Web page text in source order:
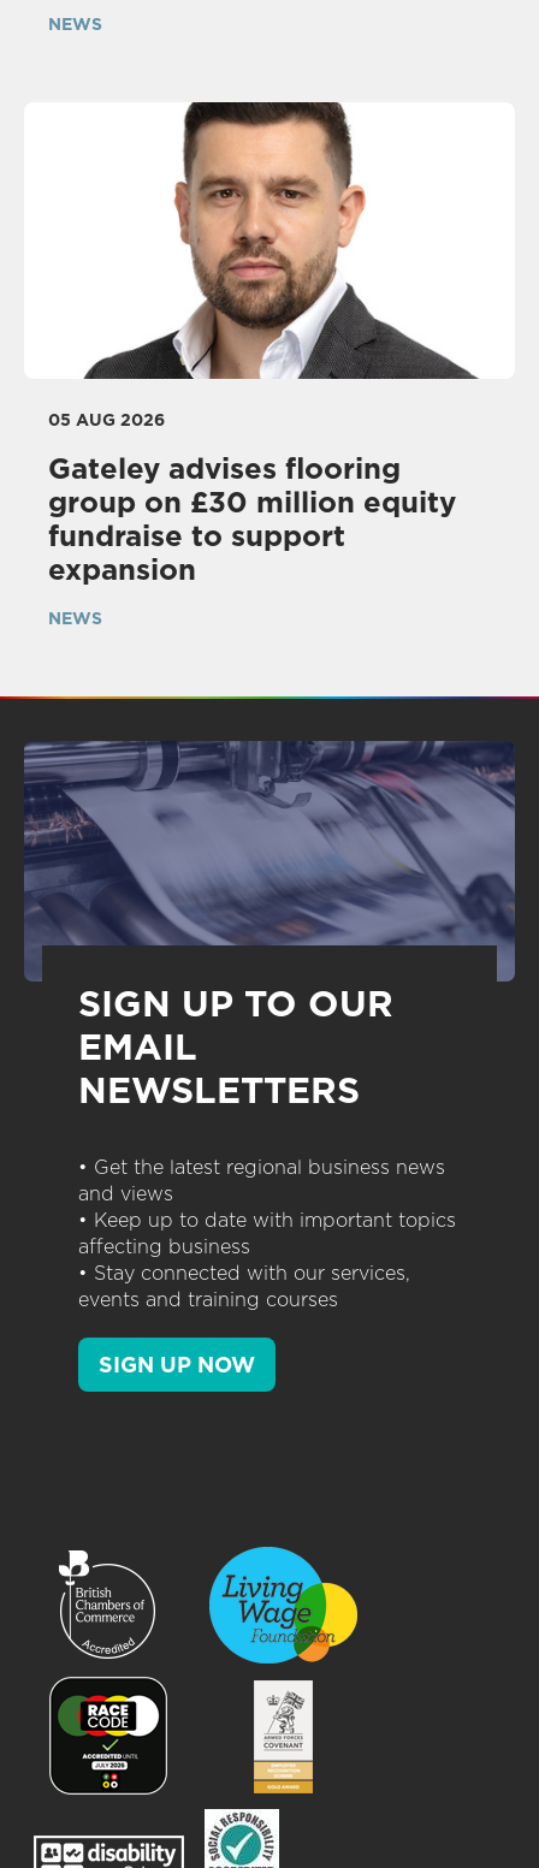
NEWS
05 AUG 2026
Gateley advises flooring
group on £30 million equity
fundraise to support
expansion
NEWS
SIGN UP TO OUR
EMAIL
NEWSLETTERS
• Get the latest regional business news
and views
• Keep up to date with important topics
affecting business
• Stay connected with our services,
events and training courses
SIGN UP NOW